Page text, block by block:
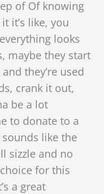
of Of knowing
it’s like, you
looks
maybe they start
they’re used
crank it out,
be a lot
to donate to a
like the
sizzle and no
for this
a great